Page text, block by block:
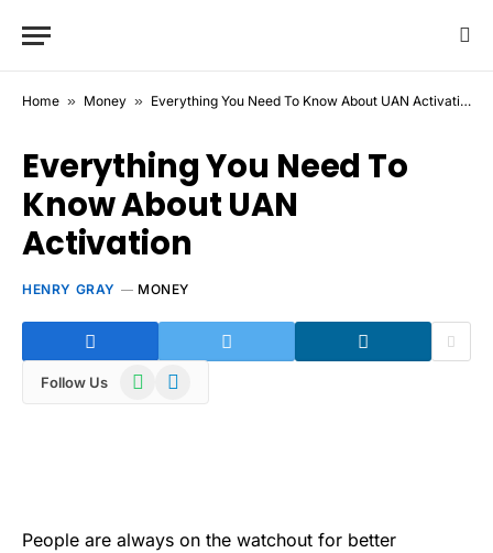
Home » Money » Everything You Need To Know About UAN Activation
Everything You Need To
Know About UAN
Activation
HENRY GRAY MONEY
Follow Us WhatsAppTelegram
People are always on the watchout for better